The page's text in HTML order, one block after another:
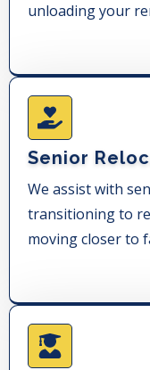
unloading your
Senior
We assist with
transitioning to
moving closer to